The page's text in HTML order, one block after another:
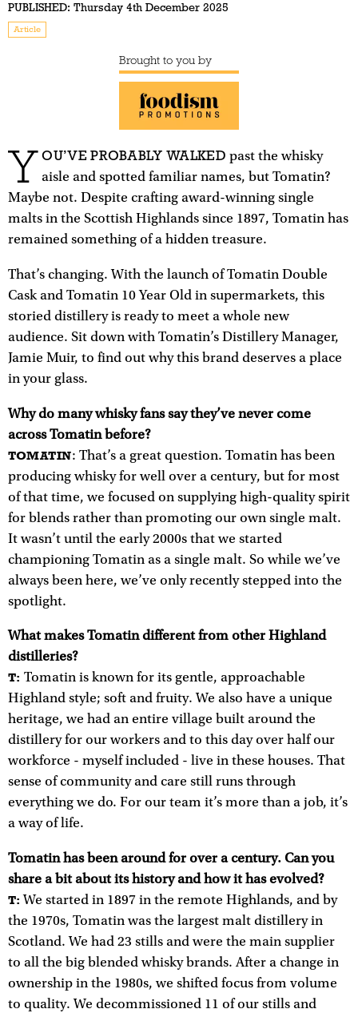
PUBLISHED: Thursday 4th December 2025
Article
Brought to you by
Y OU’VE PROBABLY WALKED past the whisky
aisle and spotted familiar names, but Tomatin?
Maybe not. Despite crafting award-winning single
malts in the Scottish Highlands since 1897, Tomatin has
remained something of a hidden treasure.
That’s changing. With the launch of Tomatin Double
Cask and Tomatin 10 Year Old in supermarkets, this
storied distillery is ready to meet a whole new
audience. Sit down with Tomatin’s Distillery Manager,
Jamie Muir, to find out why this brand deserves a place
in your glass.
Why do many whisky fans say they’ve never come
across Tomatin before?
TOMATIN: That’s a great question. Tomatin has been
producing whisky for well over a century, but for most
of that time, we focused on supplying high-quality spirit
for blends rather than promoting our own single malt.
It wasn’t until the early 2000s that we started
championing Tomatin as a single malt. So while we’ve
always been here, we’ve only recently stepped into the
spotlight.
What makes Tomatin different from other Highland
distilleries?
T: Tomatin is known for its gentle, approachable
Highland style; soft and fruity. We also have a unique
heritage, we had an entire village built around the
distillery for our workers and to this day over half our
workforce - myself included - live in these houses. That
sense of community and care still runs through
everything we do. For our team it’s more than a job, it’s
a way of life.
Tomatin has been around for over a century. Can you
share a bit about its history and how it has evolved?
T: We started in 1897 in the remote Highlands, and by
the 1970s, Tomatin was the largest malt distillery in
Scotland. We had 23 stills and were the main supplier
to all the big blended whisky brands. After a change in
ownership in the 1980s, we shifted focus from volume
to quality. We decommissioned 11 of our stills and